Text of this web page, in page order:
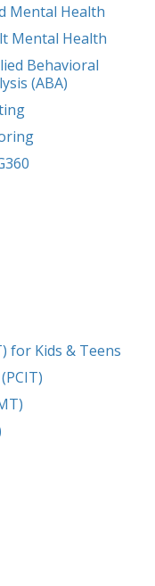
Mental Health
Mental Health
Behavioral
(ABA)
for Kids & Teens